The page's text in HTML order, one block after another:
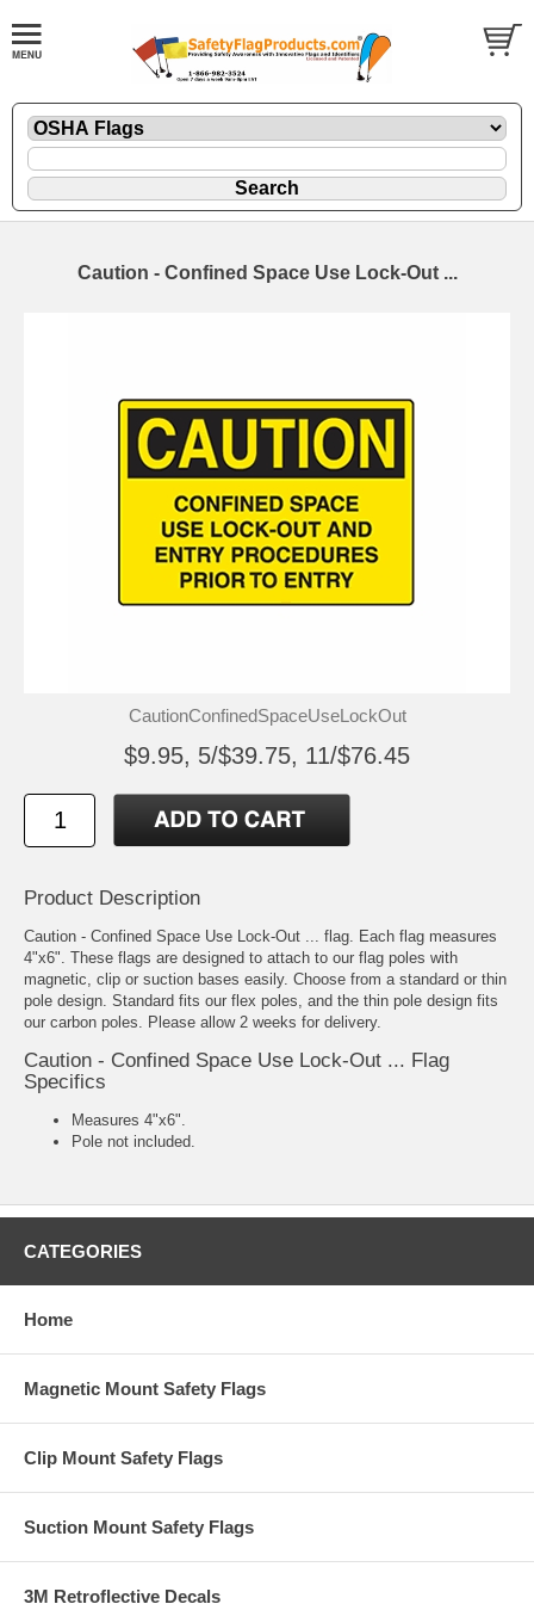
Caution - Confined Space Use Lock-Out ...
CautionConfinedSpaceUseLockOut
$9.95, 5/$39.75, 11/$76.45
Product Description
Caution - Confined Space Use Lock-Out ... flag. Each flag measures
4"x6". These flags are designed to attach to our flag poles with
magnetic, clip or suction bases easily. Choose from a standard or thin
pole design. Standard fits our flex poles, and the thin pole design fits
our carbon poles. Please allow 2 weeks for delivery.
Caution - Confined Space Use Lock-Out ... Flag
Specifics
Measures 4"x6".
Pole not included.
CATEGORIES
Home
Magnetic Mount Safety Flags
Clip Mount Safety Flags
Suction Mount Safety Flags
3M Retroflective Decals